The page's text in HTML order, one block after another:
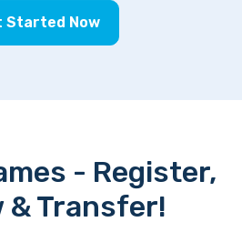
Started Now
- Register,
& Transfer!